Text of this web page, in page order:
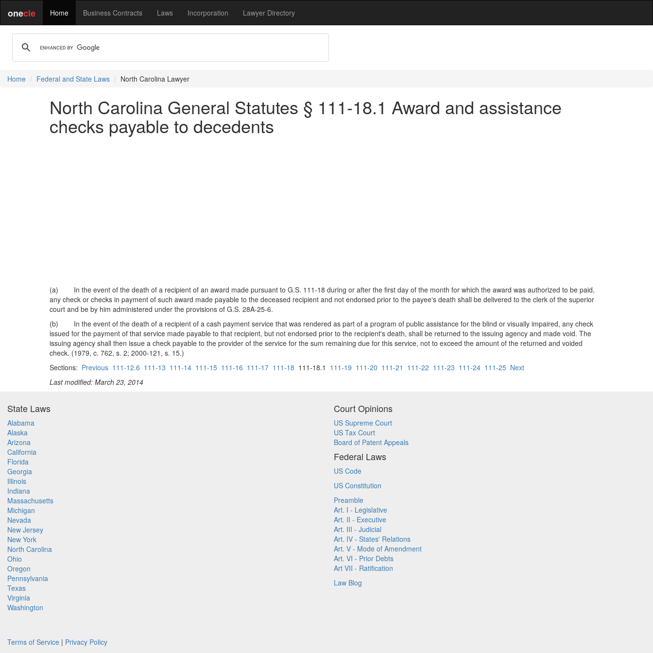
onecle Home Business Contracts Laws Incorporation Lawyer Directory
Home Federal and State Laws North Carolina Lawyer
North Carolina General Statutes § 111-18.1 Award and assistance
checks payable to decedents
(a) In the event of the death of a recipient of an award made pursuant to G.S. 111-18 during or after the first day of the month for which the award was authorized to be paid,
any check or checks in payment of such award made payable to the deceased recipient and not endorsed prior to the payee's death shall be delivered to the clerk of the superior
court and be by him administered under the provisions of G.S. 28A-25-6.
(b) In the event of the death of a recipient of a cash payment service that was rendered as part of a program of public assistance for the blind or visually impaired, any check
issued for the payment of that service made payable to that recipient, but not endorsed prior to the recipient's death, shall be returned to the issuing agency and made void. The
issuing agency shall then issue a check payable to the provider of the service for the sum remaining due for this service, not to exceed the amount of the returned and voided
check. (1979, c. 762, s. 2; 2000-121, s. 15.)
Sections: Previous 111-12.6 111-13 111-14 111-15 111-16 111-17 111-18 111-18.1 111-19 111-20 111-21 111-22 111-23 111-24 111-25 Next
Last modified: March 23, 2014
State Laws
Alabama
Alaska
Arizona
California
Florida
Georgia
Illinois
Indiana
Massachusetts
Michigan
Nevada
New Jersey
New York
North Carolina
Ohio
Oregon
Pennsylvania
Texas
Virginia
Washington
Court Opinions
US Supreme Court
US Tax Court
Board of Patent Appeals
Federal Laws
US Code
US Constitution
Preamble
Art. I - Legislative
Art. II - Executive
Art. III - Judicial
Art. IV - States' Relations
Art. V - Mode of Amendment
Art. VI - Prior Debts
Art VII - Ratification
Law Blog
Terms of Service | Privacy Policy